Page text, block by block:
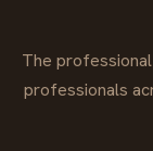
The
professionals